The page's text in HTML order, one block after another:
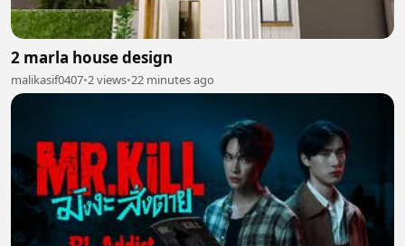
2 marla house design
malikasif0407•2 views•22 minutes ago